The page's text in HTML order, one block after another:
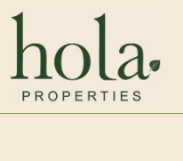
Skip
content